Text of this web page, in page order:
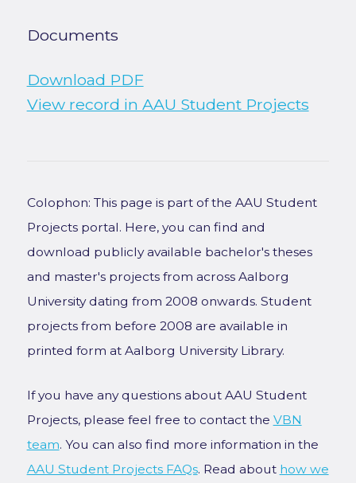
Documents
Download PDF
View record in AAU Student Projects
Colophon: This page is part of the AAU Student
Projects portal. Here, you can find and
download publicly available bachelor's theses
and master's projects from across Aalborg
University dating from 2008 onwards. Student
projects from before 2008 are available in
printed form at Aalborg University Library.
If you have any questions about AAU Student
Projects, please feel free to contact the VBN
team. You can also find more information in the
AAU Student Projects FAQs. Read about how we